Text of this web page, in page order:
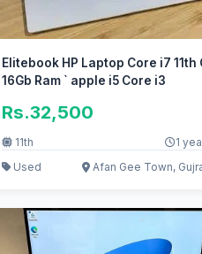
Elitebook HP Laptop Core i7 11th
16Gb Ram ` apple i5 Core i3
Rs.32,500
11th
1
Used
Afan Gee Town,